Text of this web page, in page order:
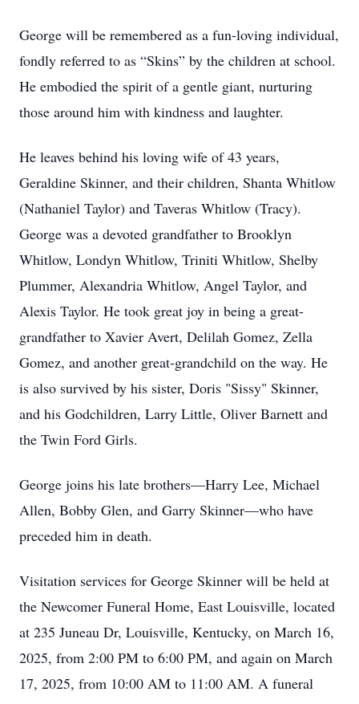
George will be remembered as a fun-loving individual,
fondly referred to as “Skins” by the children at school.
He embodied the spirit of a gentle giant, nurturing
those around him with kindness and laughter.
He leaves behind his loving wife of 43 years,
Geraldine Skinner, and their children, Shanta Whitlow
(Nathaniel Taylor) and Taveras Whitlow (Tracy).
George was a devoted grandfather to Brooklyn
Whitlow, Londyn Whitlow, Triniti Whitlow, Shelby
Plummer, Alexandria Whitlow, Angel Taylor, and
Alexis Taylor. He took great joy in being a great-
grandfather to Xavier Avert, Delilah Gomez, Zella
Gomez, and another great-grandchild on the way. He
is also survived by his sister, Doris "Sissy" Skinner,
and his Godchildren, Larry Little, Oliver Barnett and
the Twin Ford Girls.
George joins his late brothers—Harry Lee, Michael
Allen, Bobby Glen, and Garry Skinner—who have
preceded him in death.
Visitation services for George Skinner will be held at
the Newcomer Funeral Home, East Louisville, located
at 235 Juneau Dr, Louisville, Kentucky, on March 16,
2025, from 2:00 PM to 6:00 PM, and again on March
17, 2025, from 10:00 AM to 11:00 AM. A funeral